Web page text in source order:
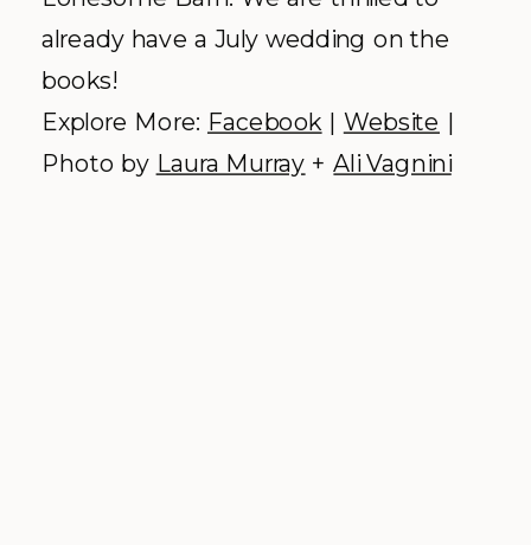
The Little Nell –
Why we love it: Aspen’s only ski-in/ski-
out resort, filled to the brim with top